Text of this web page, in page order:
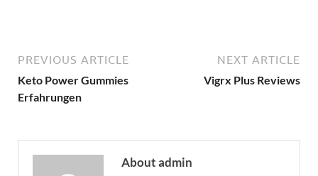
PREVIOUS ARTICLE
Keto Power Gummies
Erfahrungen
NEXT ARTICLE
Vigrx Plus Reviews
About admin